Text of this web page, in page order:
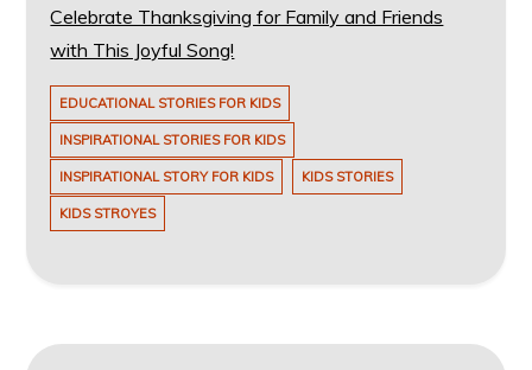
Celebrate Thanksgiving for Family and Friends
with This Joyful Song!
EDUCATIONAL STORIES FOR KIDS
INSPIRATIONAL STORIES FOR KIDS
INSPIRATIONAL STORY FOR KIDS KIDS STORIES
KIDS STROYES